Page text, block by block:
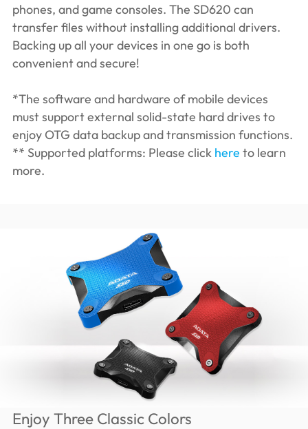
phones, and game consoles. The SD620 can
transfer files without installing additional drivers.
Backing up all your devices in one go is both
convenient and secure!
*The software and hardware of mobile devices
must support external solid-state hard drives to
enjoy OTG data backup and transmission functions.
** Supported platforms: Please click here to learn
more.
Enjoy Three Classic Colors